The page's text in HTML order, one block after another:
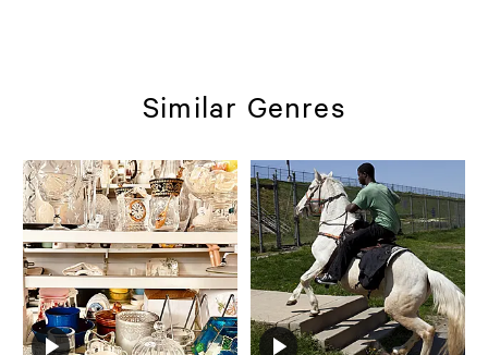
Similar Genres